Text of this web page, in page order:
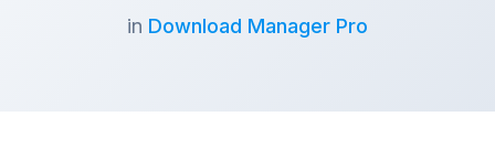
in Download Manager Pro